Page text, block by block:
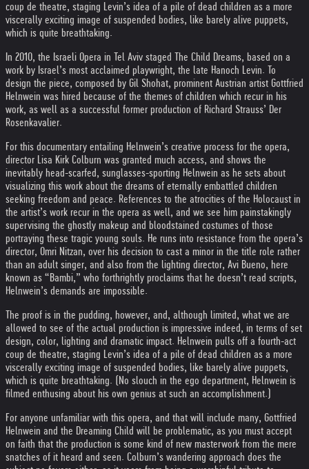
coup de theatre, staging Levin’s idea of a pile of dead children as a more
viscerally exciting image of suspended bodies, like barely alive puppets,
which is quite breathtaking.
In 2010, the Israeli Opera in Tel Aviv staged The Child Dreams, based on a
work by Israel’s most acclaimed playwright, the late Hanoch Levin. To
design the piece, composed by Gil Shohat, prominent Austrian artist Gottfried
Helnwein was hired because of the themes of children which recur in his
work, as well as a successful former production of Richard Strauss’ Der
Rosenkavalier.
For this documentary entailing Helnwein’s creative process for the opera,
director Lisa Kirk Colburn was granted much access, and shows the
inevitably head-scarfed, sunglasses-sporting Helnwein as he sets about
visualizing this work about the dreams of eternally embattled children
seeking freedom and peace. References to the atrocities of the Holocaust in
the artist’s work recur in the opera as well, and we see him painstakingly
supervising the ghostly makeup and bloodstained costumes of those
portraying these tragic young souls. He runs into resistance from the opera’s
director, Omri Nitzan, over his decision to cast a minor in the title role rather
than an adult singer, and also from the lighting director, Avi Bueno, here
known as “Bambi,” who forthrightly proclaims that he doesn’t read scripts,
Helnwein’s demands are impossible.
The proof is in the pudding, however, and, although limited, what we are
allowed to see of the actual production is impressive indeed, in terms of set
design, color, lighting and dramatic impact. Helnwein pulls off a fourth-act
coup de theatre, staging Levin’s idea of a pile of dead children as a more
viscerally exciting image of suspended bodies, like barely alive puppets,
which is quite breathtaking. (No slouch in the ego department, Helnwein is
filmed enthusing about his own genius at such an accomplishment.)
For anyone unfamiliar with this opera, and that will include many, Gottfried
Helnwein and the Dreaming Child will be problematic, as you must accept
on faith that the production is some kind of new masterwork from the mere
snatches of it heard and seen. Colburn’s wandering approach does the